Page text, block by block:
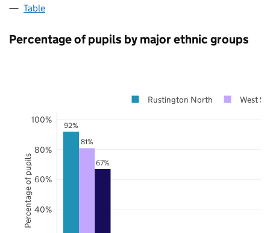
Table
Percentage of pupils by major ethnic groups
92%
81%
67%
40%
60%
80%
100%
Rustington North West
Percentage of pupils